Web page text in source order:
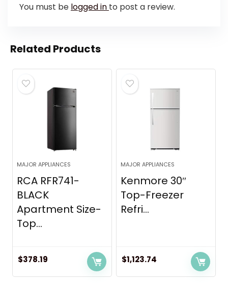
You must be logged in to post a review.
Related Products
MAJOR APPLIANCES
RCA RFR741-
BLACK
Apartment Size-
Top...
$378.19
MAJOR APPLIANCES
Kenmore 30″
Top-Freezer
Refri...
$1,123.74